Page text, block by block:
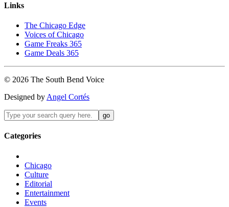
Links
The Chicago Edge
Voices of Chicago
Game Freaks 365
Game Deals 365
© 2026 The South Bend Voice
Designed by Angel Cortés
Categories
Chicago
Culture
Editorial
Entertainment
Events